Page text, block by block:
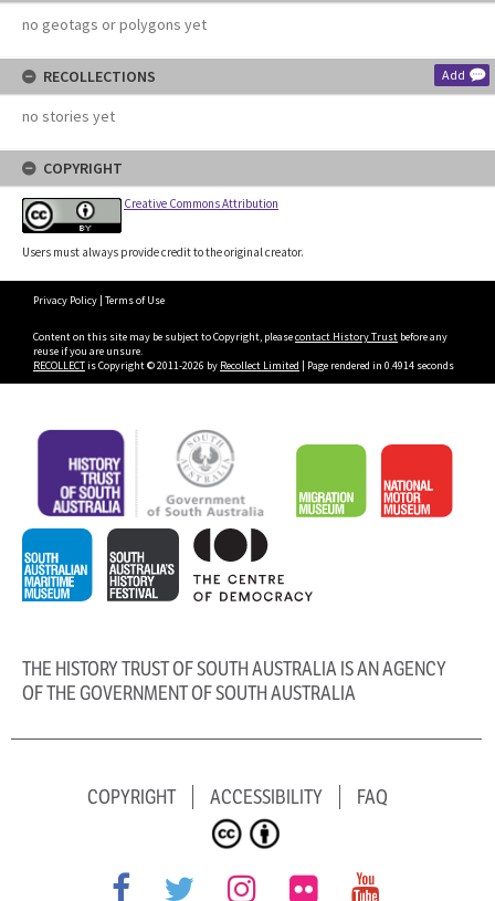
no geotags or polygons yet
RECOLLECTIONS Add
no stories yet
COPYRIGHT
Creative Commons Attribution
Users must always provide credit to the original creator.
Privacy Policy | Terms of Use
Content on this site may be subject to Copyright, pleasecontact History Trust before any
reuse if you are unsure.
RECOLLECTis Copyright © 2011-2026 by Recollect Limited | Page rendered in 0.4914 seconds
THE HISTORY TRUST OF SOUTH AUSTRALIA IS AN AGENCY
OF THE GOVERNMENT OF SOUTH AUSTRALIA
COPYRIGHT ACCESSIBILITY FAQ